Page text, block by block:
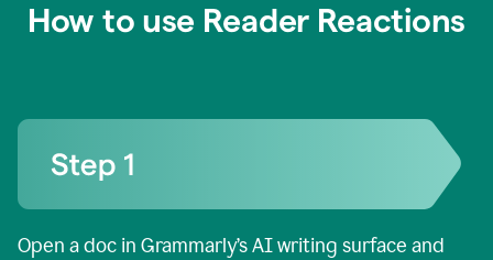
How to use Reader Reactions
Open a doc in Grammarly’s AI writing surface and